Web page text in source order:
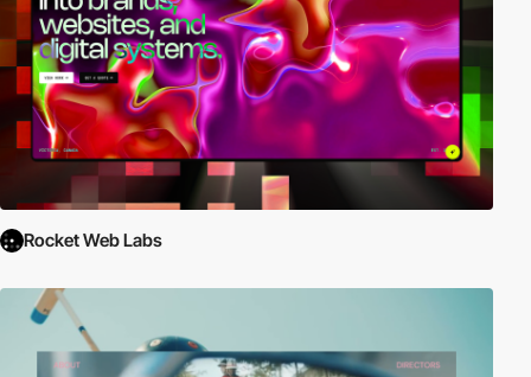
Rocket Web Labs